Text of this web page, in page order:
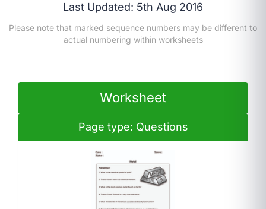
Last Updated: 5th Aug 2016
Please note that marked sequence numbers may be different to
actual numbering within worksheets
Worksheet
Page type: Questions